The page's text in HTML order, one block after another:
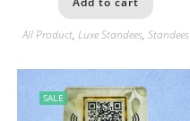
All Product,Luxe Standees,Standees
SALE